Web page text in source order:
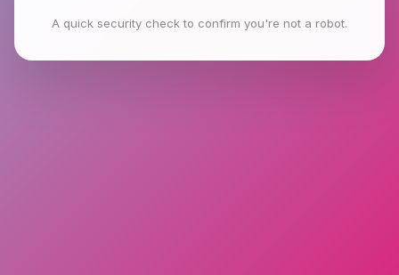
A quick security check to confirm you're not a robot.